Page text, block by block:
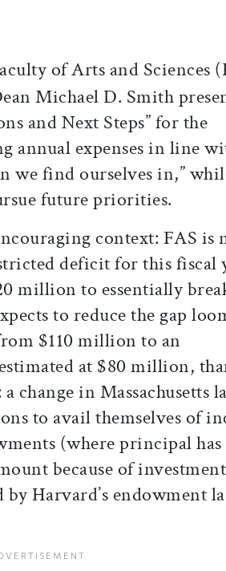
on Facebook
on X
of Arts and Sciences
Michael D. Smith
and Next Steps” for the
annual expenses in line
we find ourselves in,”
future priorities.
context: FAS is
deficit for this fiscal
million to essentially
to reduce the gap
$110 million to an
at $80 million,
change in Massachusetts
to avail themselves of
(where principal has
because of investment
by Harvard’s endowment